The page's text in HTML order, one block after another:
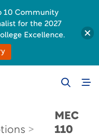
MEC
110
10 Community
for the 2027
Excellence.